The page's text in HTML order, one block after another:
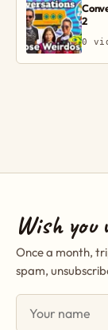
2
0
Wish you
Once a month,
spam,